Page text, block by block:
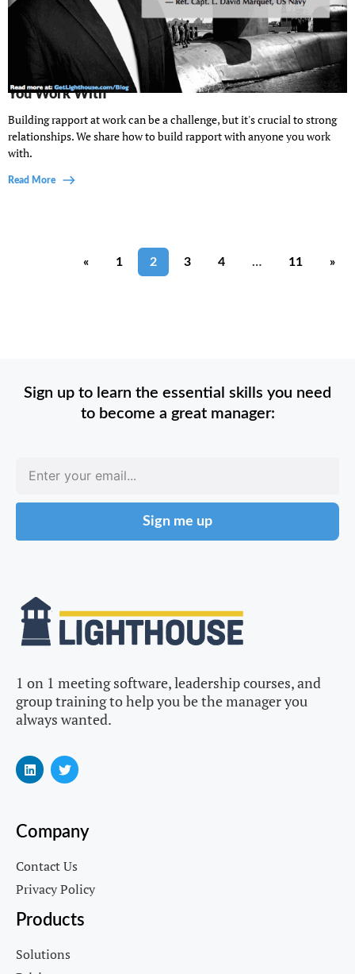
Your Guide to Building Good Rapport With Anyone
You Work With
Building rapport at work can be a challenge, but it's crucial to strong
relationships. We share how to build rapport with anyone you work
with.
Read More
« 1 2 3 4 … 11 »
Sign up to learn the essential skills you need
to become a great manager:
Sign me up
1 on 1 meeting software, leadership courses, and
group training to help you be the manager you
always wanted.
Company
Contact Us
Privacy Policy
Products
Solutions